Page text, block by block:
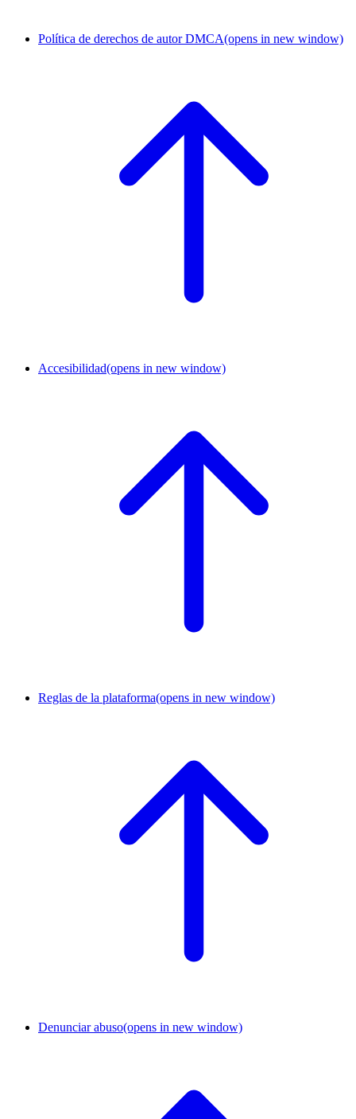
Política de derechos de autor DMCA(opens in new window)
Accesibilidad(opens in new window)
Reglas de la plataforma(opens in new window)
Denunciar abuso(opens in new window)